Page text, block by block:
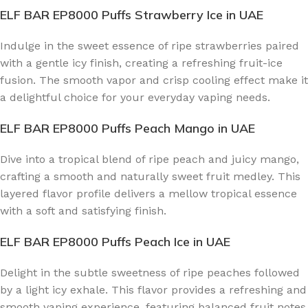
ELF BAR EP8000 Puffs Strawberry Ice in UAE
Indulge in the sweet essence of ripe strawberries paired
with a gentle icy finish, creating a refreshing fruit-ice
fusion. The smooth vapor and crisp cooling effect make it
a delightful choice for your everyday vaping needs.
ELF BAR EP8000 Puffs Peach Mango in UAE
Dive into a tropical blend of ripe peach and juicy mango,
crafting a smooth and naturally sweet fruit medley. This
layered flavor profile delivers a mellow tropical essence
with a soft and satisfying finish.
ELF BAR EP8000 Puffs Peach Ice in UAE
Delight in the subtle sweetness of ripe peaches followed
by a light icy exhale. This flavor provides a refreshing and